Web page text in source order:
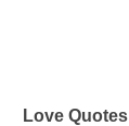
Love Quotes